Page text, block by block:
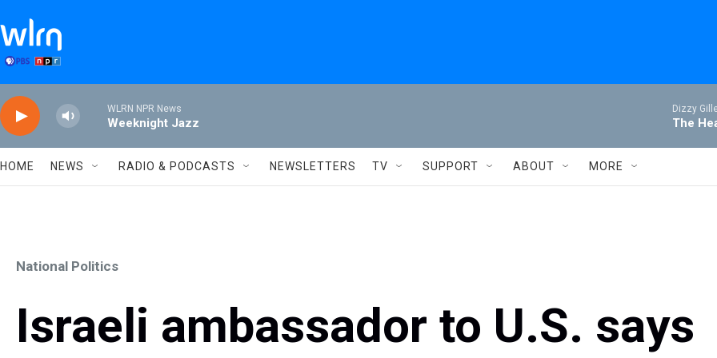
WLRN NPR News
Weeknight Jazz
Dizzy
The
HOME NEWS RADIO & PODCASTS NEWSLETTERS TV SUPPORT ABOUT MORE
National Politics
Israeli ambassador to U.S. says